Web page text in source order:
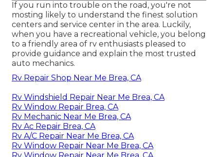
If you run into trouble on the road, you're not
mosting likely to understand the finest solution
centers and service center in the area. Luckily,
when you have a recreational vehicle, you belong
to a friendly area of rv enthusiasts pleased to
provide guidance and explain the most trusted
auto mechanics.
Rv Repair Shop Near Me Brea, CA
Rv Windshield Repair Near Me Brea, CA
Rv Window Repair Brea, CA
Rv Mechanic Near Me Brea, CA
Rv Ac Repair Brea, CA
Rv A/C Repair Near Me Brea, CA
Rv Window Repair Near Me Brea, CA